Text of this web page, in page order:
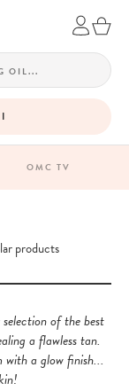
OMC TV
products
of the best
a flawless tan.
a glow finish...